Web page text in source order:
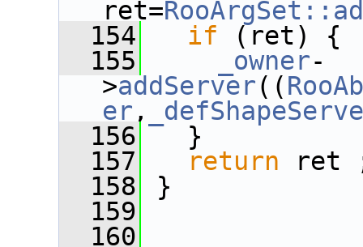
ret=
  154
if (ret) {
  155
_owner-
>addServer((
er ,
  156
}
  157
return ret
  158
}
  159
  160